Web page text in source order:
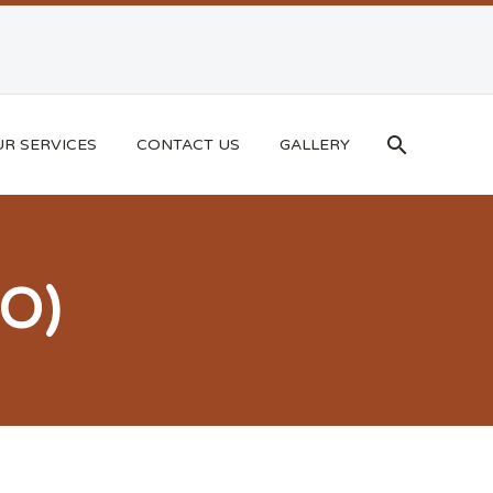
SERVICES CONTACT US GALLERY